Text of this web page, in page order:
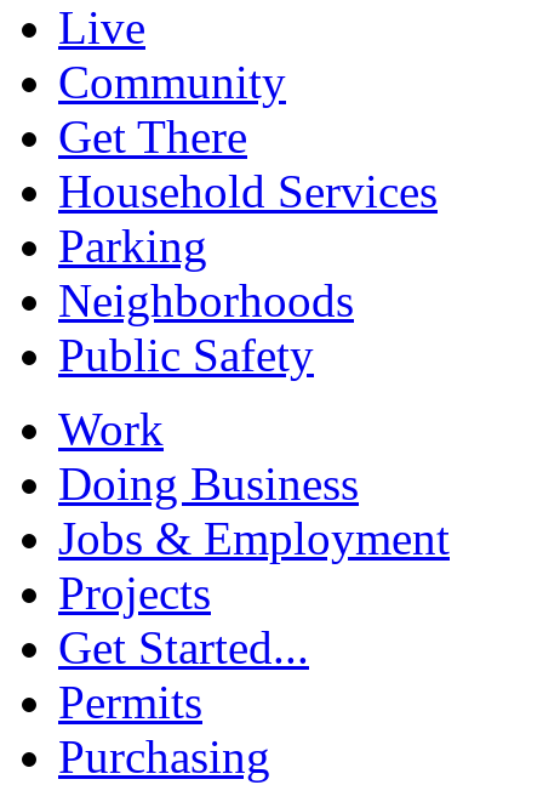
Live
Community
Get There
Household Services
Parking
Neighborhoods
Public Safety
Work
Doing Business
Jobs & Employment
Projects
Get Started...
Permits
Purchasing